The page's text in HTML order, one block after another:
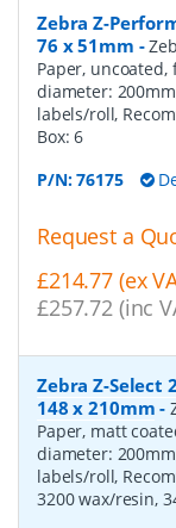
Zebra Z-
76 x 51mm -
Paper,
diameter:
labels/roll,
Box:6
P/N:76175
Request a
£214.77 (ex
£257.72 (inc
Zebra Z-Select
148 x 210mm -
Paper, matt
diameter:
labels/roll,
3200 wax/resin,